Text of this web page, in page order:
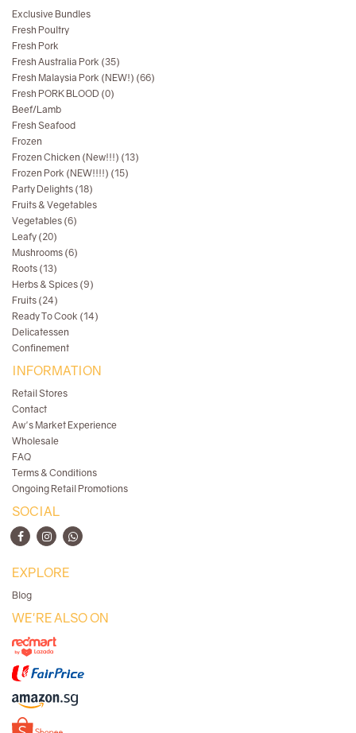
Exclusive Bundles
Fresh Poultry
Fresh Pork
Fresh Australia Pork (35)
Fresh Malaysia Pork (NEW!) (66)
Fresh PORK BLOOD (0)
Beef/Lamb
Fresh Seafood
Frozen
Frozen Chicken (New!!!) (13)
Frozen Pork (NEW!!!!) (15)
Party Delights (18)
Fruits & Vegetables
Vegetables (6)
Leafy (20)
Mushrooms (6)
Roots (13)
Herbs & Spices (9)
Fruits (24)
Ready To Cook (14)
Delicatessen
Confinement
INFORMATION
Retail Stores
Contact
Aw's Market Experience
Wholesale
FAQ
Terms & Conditions
Ongoing Retail Promotions
SOCIAL
EXPLORE
Blog
WE'RE ALSO ON